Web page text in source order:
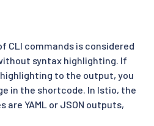
CLI commands is considered
syntax highlighting. If
to the output, you
in the shortcode. In Istio, the
are YAML or JSON outputs,